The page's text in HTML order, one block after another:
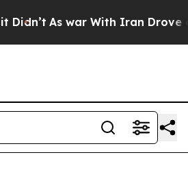
As war With Iran Drove oil